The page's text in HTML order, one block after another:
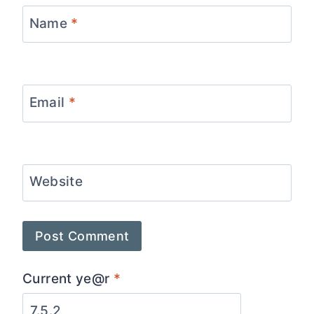
Name *
Email *
Website
Current ye@r *